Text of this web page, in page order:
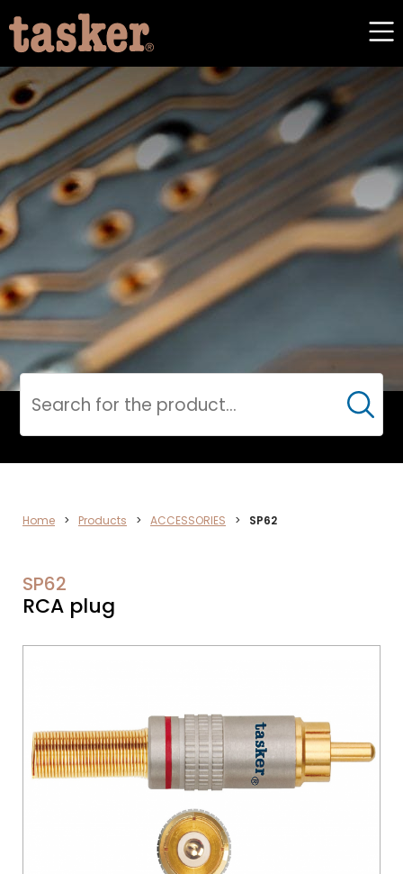
ELECTRONICS
Cerca
Home > Products > ACCESSORIES > SP62
SP62
RCA plug